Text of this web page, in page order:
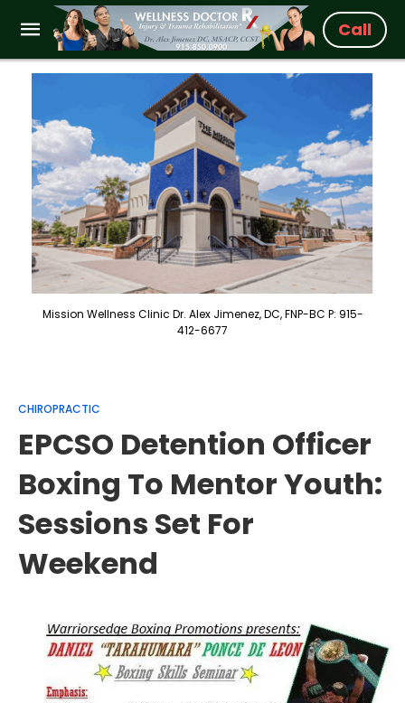
Call
Mission Wellness Clinic Dr. Alex Jimenez, DC, FNP-BC P: 915-
412-6677
CHIROPRACTIC
EPCSO Detention Officer
Boxing To Mentor Youth:
Sessions Set For
Weekend